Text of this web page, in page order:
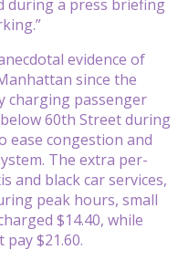
during a press briefing
evidence of
since the
charging passenger
60th Street during
ease congestion and
The extra per-
and black car services,
peak hours, small
$14.40, while
$21.60.